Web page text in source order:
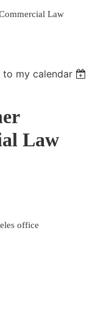
Law
to my calendar
Law
office